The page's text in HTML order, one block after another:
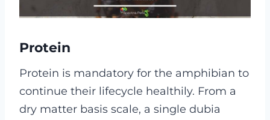
Protein
Protein is mandatory for the amphibian to
continue their lifecycle healthily. From a
dry matter basis scale, a single dubia